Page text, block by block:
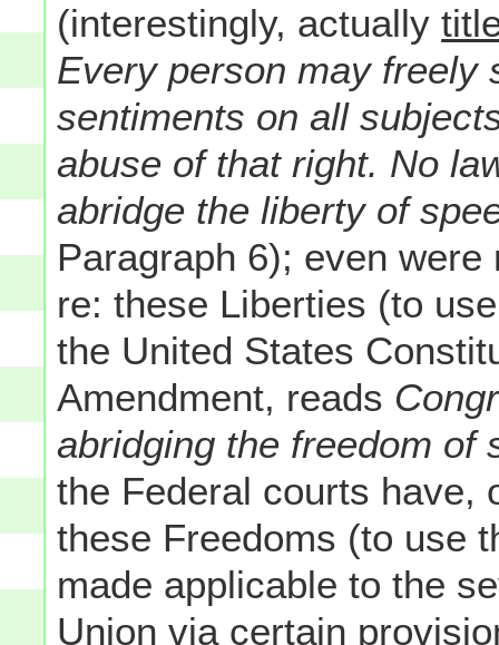
(interestingly, actually
Every person may freely
sentiments on all
abuse of that right. No
abridge the liberty of
Paragraph 6); even
re: these Liberties (to
the United States
Amendment, reads
abridging the freedom of
the Federal courts have,
these Freedoms (to use
made applicable to the
Union via certain